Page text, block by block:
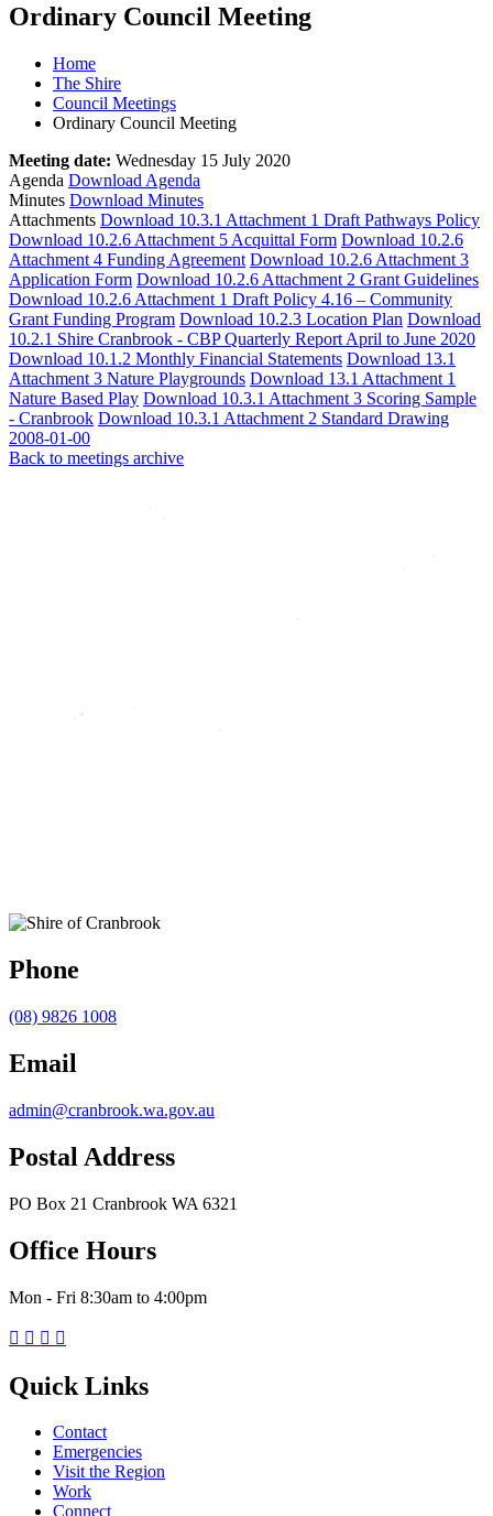
Ordinary Council Meeting
Home
The Shire
Council Meetings
Ordinary Council Meeting
Meeting date: Wednesday 15 July 2020
Agenda Download Agenda
Minutes Download Minutes
Attachments Download 10.3.1 Attachment 1 Draft Pathways Policy
Download 10.2.6 Attachment 5 Acquittal Form Download 10.2.6
Attachment 4 Funding Agreement Download 10.2.6 Attachment 3
Application Form Download 10.2.6 Attachment 2 Grant Guidelines
Download 10.2.6 Attachment 1 Draft Policy 4.16 – Community
Grant Funding Program Download 10.2.3 Location Plan Download
10.2.1 Shire Cranbrook - CBP Quarterly Report April to June 2020
Download 10.1.2 Monthly Financial Statements Download 13.1
Attachment 3 Nature Playgrounds Download 13.1 Attachment 1
Nature Based Play Download 10.3.1 Attachment 3 Scoring Sample
- Cranbrook Download 10.3.1 Attachment 2 Standard Drawing
2008-01-00
Back to meetings archive
Phone
(08) 9826 1008
Email
admin@cranbrook.wa.gov.au
Postal Address
PO Box 21 Cranbrook WA 6321
Office Hours
Mon - Fri 8:30am to 4:00pm
   
Quick Links
Contact
Emergencies
Visit the Region
Work
Connect